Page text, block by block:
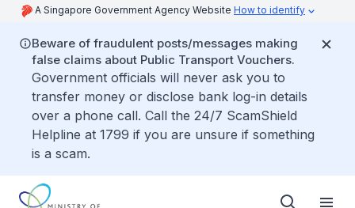
A Singapore Government Agency Website How to identify
Beware of fraudulent posts/messages making
false claims about Public Transport Vouchers.
Government officials will never ask you to
transfer money or disclose bank log-in details
over a phone call. Call the 24/7 ScamShield
Helpline at 1799 if you are unsure if something
is a scam.